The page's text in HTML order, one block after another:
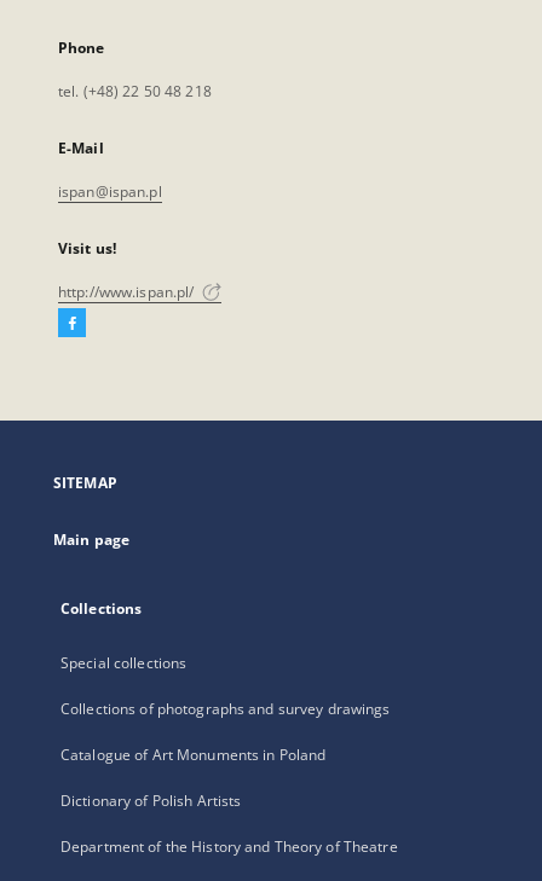
Phone
tel. (+48) 22 50 48 218
E-Mail
ispan@ispan.pl
Visit us!
http://www.ispan.pl/
Facebook
open
new
SITEMAP
Main page
Collections
Special collections
Collections of photographs and survey drawings
Catalogue of Art Monuments in Poland
Dictionary of Polish Artists
Department of the History and Theory of Theatre